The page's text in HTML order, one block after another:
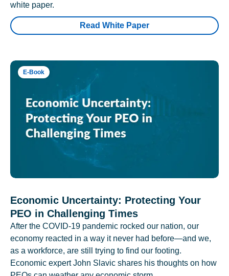
white paper.
Read White Paper
E-Book
Economic Uncertainty: Protecting Your
PEO in Challenging Times
After the COVID-19 pandemic rocked our nation, our
economy reacted in a way it never had before—and we,
as a workforce, are still trying to find our footing.
Economic expert John Slavic shares his thoughts on how